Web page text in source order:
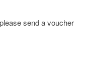
send a voucher